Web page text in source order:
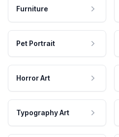
Furniture
Pet Portrait
Horror Art
Typography Art